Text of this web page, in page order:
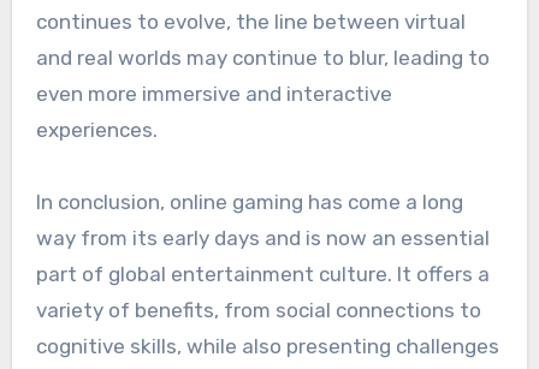
continues to evolve, the line between virtual
and real worlds may continue to blur, leading to
even more immersive and interactive
experiences.
In conclusion, online gaming has come a long
way from its early days and is now an essential
part of global entertainment culture. It offers a
variety of benefits, from social connections to
cognitive skills, while also presenting challenges